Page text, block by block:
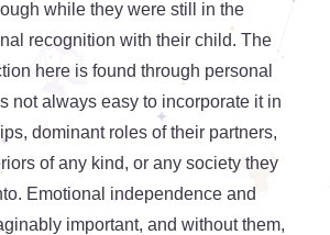
while they were still in the
recognition with their child. The
here is found through personal
not always easy to incorporate it in
dominant roles of their partners,
of any kind, or any society they
Emotional independence and
important, and without them,